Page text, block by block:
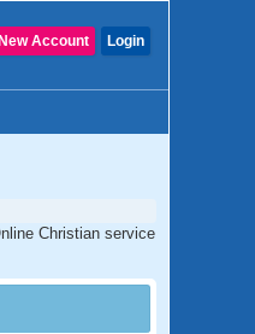
Login
Account
Christian service